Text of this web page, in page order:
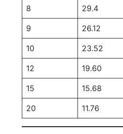
8 29.4
9 26.12
10 23.52
12 19.60
15 15.68
20 11.76